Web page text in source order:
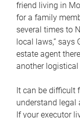
friend living in
for a family
several times to
local laws,” says
estate agent
another logistical
It can be difficult
understand legal
If your executor